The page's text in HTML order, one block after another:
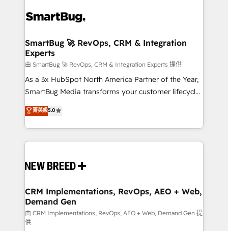
stalling growth. Fix your ICP, Math, and Story to stop
Scalable Architecture: Zero-technical-debt setup
across all Hubs, validated by our 7 HubSpot
Accreditations. AI-Powered RevOps: Breeze AI,
custom AI agents, and high-integrity migrations for
total reporting clarity. Security & Compliance: SOC 2
security. 🏆 Why Bluleadz? GTM OS Partner | 16+
Years Experience | 1,000+ Five-Star Reviews
SmartBug 🚀 RevOps, CRM & Integration
Experts
由 SmartBug 🚀 RevOps, CRM & Integration Experts 提供
As a 3x HubSpot North America Partner of the Year,
SmartBug Media transforms your customer lifecycle
into a revenue engine. Our unified ecosystem
includes specialized divisions Globalia (AI &
Software) and Point Success Media (Paid Media),
making this the official home for all three brands. 🔄
and system integrations powered by Globalia’s
trainers to drive platform adoption. 📈 Revenue
Generation - Full-funnel marketing and high-
performance advertising via Point Success Media. -
Expert deployment of Breeze AI and custom agents
菁英級5.0
CRM Implementations, RevOps, AEO + Web,
Demand Gen
由 CRM Implementations, RevOps, AEO + Web, Demand Gen 提
供